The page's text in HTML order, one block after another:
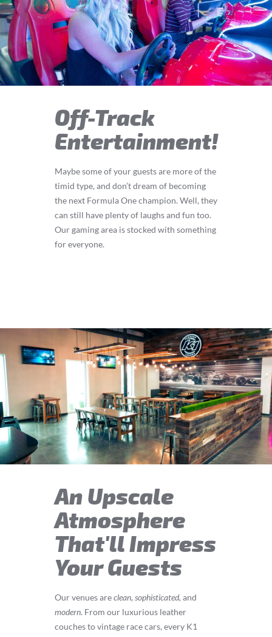
Off-Track
Entertainment!
Maybe some of your guests are more of the
timid type, and don’t dream of becoming
the next Formula One champion. Well, they
can still have plenty of laughs and fun too.
Our gaming area is stocked with something
for everyone.
An Upscale
Atmosphere
That'll Impress
Your Guests
Our venues areclean,sophisticated, and
modern. From our luxurious leather
couches to vintage race cars, every K1